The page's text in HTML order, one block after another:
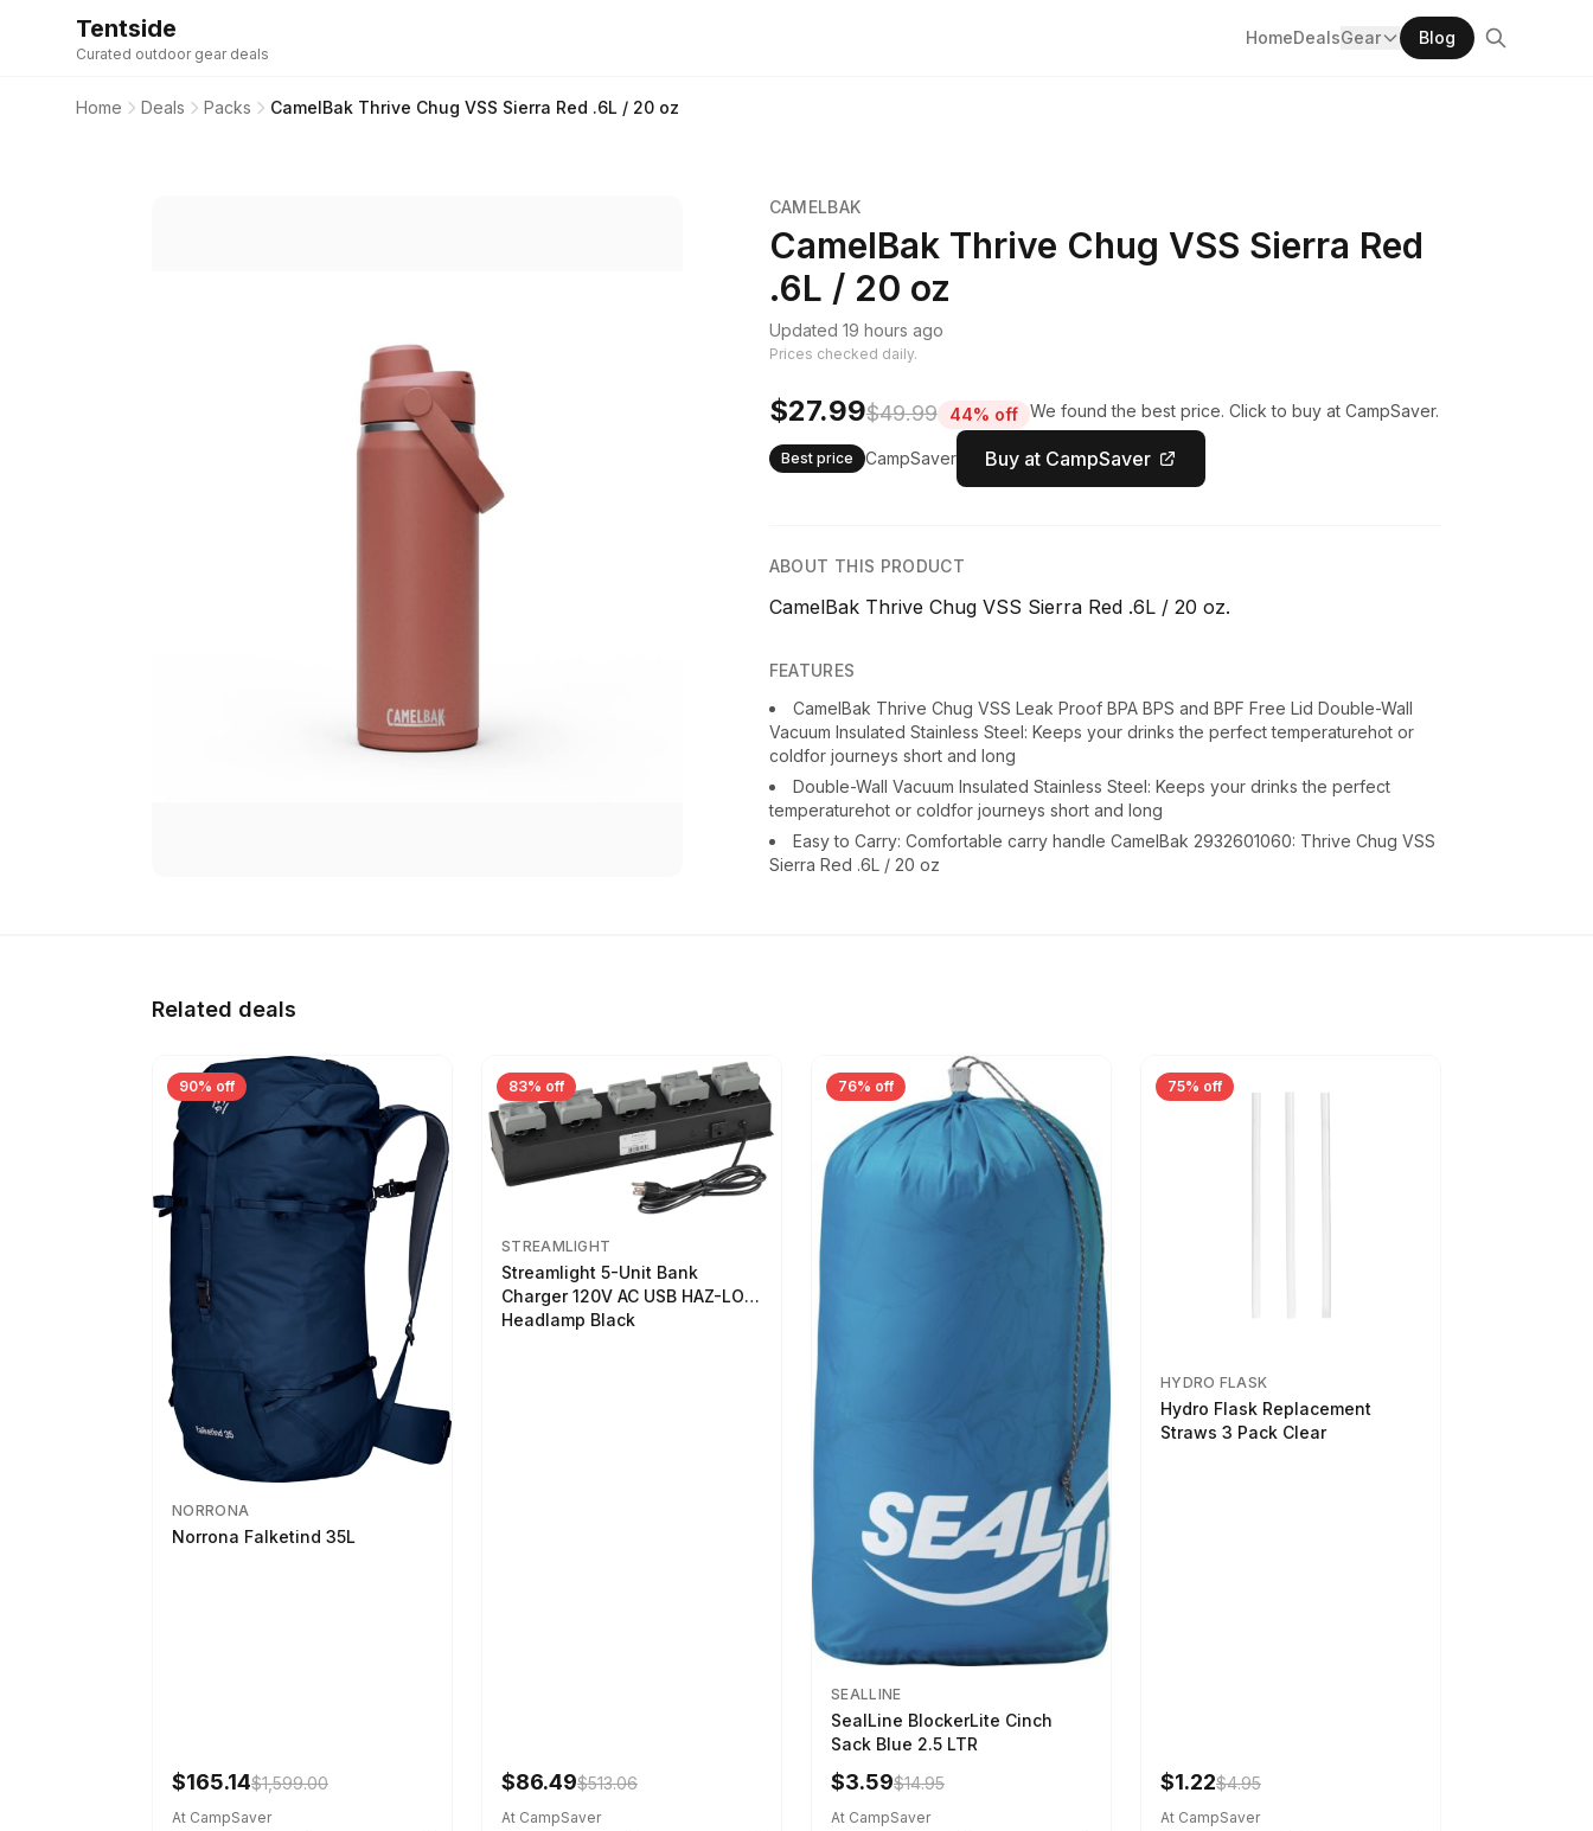
Tentside
Curated outdoor gear deals
HomeDealsGear Blog
Home Deals Packs CamelBak Thrive Chug VSS Sierra Red .6L / 20 oz
CAMELBAK
CamelBak Thrive Chug VSS Sierra Red
.6L / 20 oz
Updated 19 hours ago
Prices checked daily.
$27.99$49.99 44% off We found the best price. Click to buy at CampSaver.
Best price CampSaver Buy at CampSaver
ABOUT THIS PRODUCT
CamelBak Thrive Chug VSS Sierra Red .6L / 20 oz.
FEATURES
CamelBak Thrive Chug VSS Leak Proof BPA BPS and BPF Free Lid Double-Wall
Vacuum Insulated Stainless Steel: Keeps your drinks the perfect temperaturehot or
coldfor journeys short and long
Double-Wall Vacuum Insulated Stainless Steel: Keeps your drinks the perfect
temperaturehot or coldfor journeys short and long
Easy to Carry: Comfortable carry handle CamelBak 2932601060: Thrive Chug VSS
Sierra Red .6L / 20 oz
Related deals
90% off
NORRONA
Norrona Falketind 35L
$165.14$1,599.00
At CampSaver
83% off
STREAMLIGHT
Streamlight 5-Unit Bank
Charger 120V AC USB HAZ-LO
Headlamp Black
$86.49$513.06
At CampSaver
76% off
SEALLINE
SealLine BlockerLite Cinch
Sack Blue 2.5 LTR
$3.59$14.95
At CampSaver
75% off
HYDRO FLASK
Hydro Flask Replacement
Straws 3 Pack Clear
$1.22$4.95
At CampSaver